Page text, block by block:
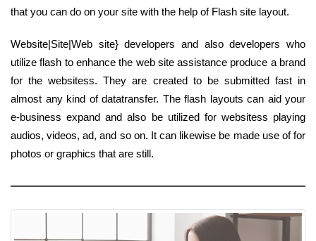
that you can do on your site with the help of Flash site layout.
Website|Site|Web site} developers and also developers who
utilize flash to enhance the web site assistance produce a brand
for the websitess. They are created to be submitted fast in
almost any kind of datatransfer. The flash layouts can aid your
e-business expand and also be utilized for websitess playing
audios, videos, ad, and so on. It can likewise be made use of for
photos or graphics that are still.